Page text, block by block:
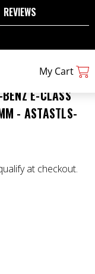
REVIEWS
My Cart
E-CLASS
- ASTASTLS-
at checkout.